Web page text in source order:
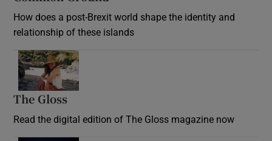
How does a post-Brexit world shape the identity and
relationship of these islands
The Gloss
Read the digital edition of The Gloss magazine now